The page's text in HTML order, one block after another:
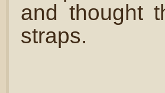
and thought
straps.